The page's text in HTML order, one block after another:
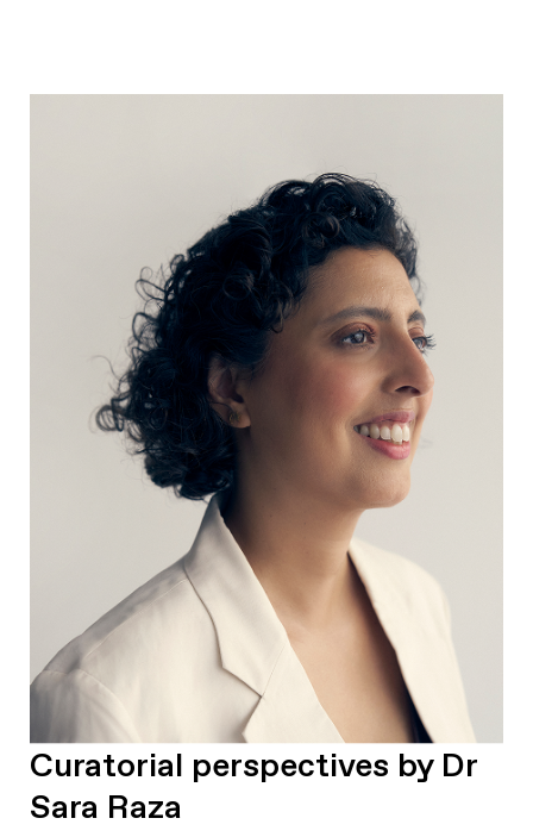
Curatorial perspectives by Dr
Sara Raza